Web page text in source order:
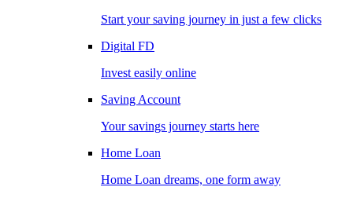
Start your saving journey in just a few clicks
Digital FD
Invest easily online
Saving Account
Your savings journey starts here
Home Loan
Home Loan dreams, one form away